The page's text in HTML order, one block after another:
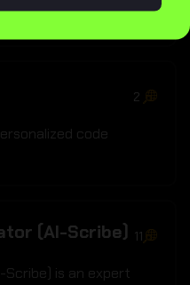
summaries
2
code
(AI-Scribe) 11
Scribe) is an expert